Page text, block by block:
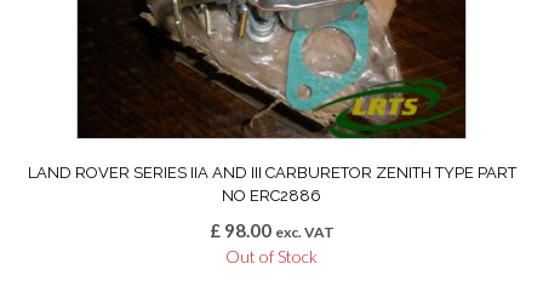
LAND ROVER SERIES IIA AND III CARBURETOR ZENITH TYPE PART
NO ERC2886
£98.00 exc. VAT
Out of Stock